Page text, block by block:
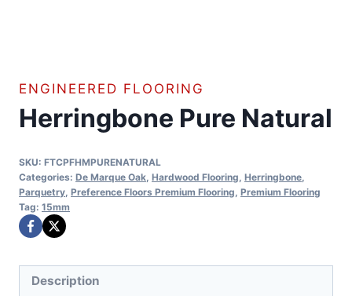
ENGINEERED FLOORING
Herringbone Pure Natural
SKU: FTCPFHMPURENATURAL
Categories: De Marque Oak Hardwood Flooring Herringbone
Parquetry Preference Floors Premium Flooring Premium Flooring
Tag: 15mm
Description